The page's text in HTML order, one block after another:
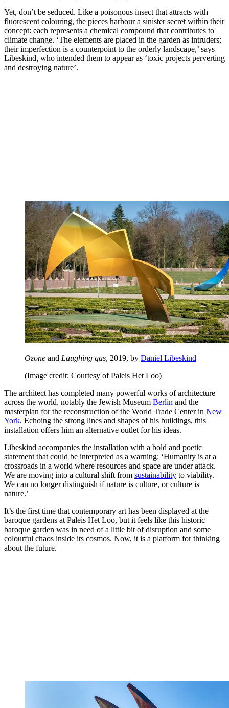
Yet, don’t be seduced. Like a poisonous insect that attracts with
fluorescent colouring, the pieces harbour a sinister secret within their
concept: each represents a chemical compound that contributes to
climate change. ‘The elements are placed in the garden as intruders;
their imperfection is a counterpoint to the orderly landscape,’ says
Libeskind, who intended them to appear as ‘toxic projects perverting
and destroying nature’.
Ozone and Laughing gas, 2019, by Daniel Libeskind
(Image credit: Courtesy of Paleis Het Loo)
The architect has completed many powerful works of architecture
across the world, notably the Jewish Museum Berlin and the
masterplan for the reconstruction of the World Trade Center in New
York. Echoing the strong lines and shapes of his buildings, this
installation offers him an alternative outlet for his ideas.
Libeskind accompanies the installation with a bold and poetic
statement that could be interpreted as a warning: ‘Humanity is at a
crossroads in a world where resources and space are under attack.
We are moving into a cultural shift from sustainability to viability.
We can no longer distinguish if nature is culture, or culture is
nature.’
It’s the first time that contemporary art has been displayed at the
baroque gardens at Paleis Het Loo, but it feels like this historic
baroque garden was in need of a little bit of disruption and some
colourful chaos inside its cosmos. Now, it is a platform for thinking
about the future.